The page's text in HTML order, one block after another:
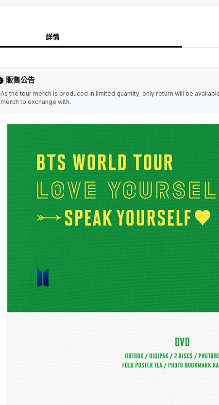
詳情
販售公告
As the tour merch is produced in limited quantity, only return will be
merch to exchange with.